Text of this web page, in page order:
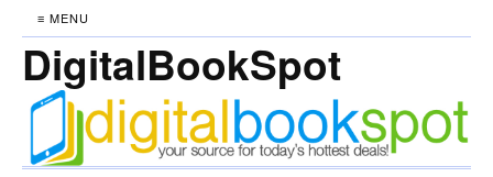
≡ MENU
DigitalBookSpot